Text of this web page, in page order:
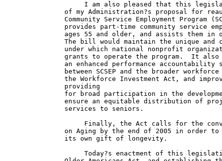
I am also pleased that this
of my Administration?s proposal for
Community Service Employment Program
provides part-time community service
ages 55 and older, and assists them in
The bill would maintain the unique and
under which national nonprofit
grants to operate the program.  It also
an enhanced performance
between SCSEP and the broader
the Workforce Investment Act, and
providing
for broad participation in the
ensure an equitable distribution of
services to seniors.
Finally, the Act calls for the
on Aging by the end of 2005 in order
its own gift of longevity.
Today?s enactment of this